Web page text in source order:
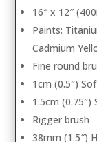
16″ x 12″
Paints:
Cadmium
Fine round
1cm (0.5″)
1.5cm
Rigger brush
38mm (1.5″)